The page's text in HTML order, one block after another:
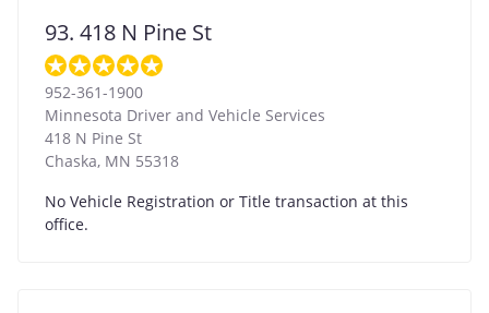
93. 418 N Pine St
952-361-1900
Minnesota Driver and Vehicle Services
418 N Pine St
Chaska, MN 55318
No Vehicle Registration or Title transaction at this
office.